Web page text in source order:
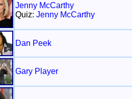
Jenny McCarthy
Quiz: Jenny McCarthy
Dan Peek
Gary Player